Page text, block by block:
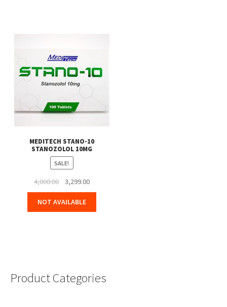
MEDITECH STANO-10
STANOZOLOL 10MG
SALE!
4,000.00
Original
price
was:
₹4,000.00.
3,299.00Current
price
₹3,299.00.
NOT AVAILABLE
Product Categories